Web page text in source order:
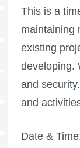
This is a
maintaining
existing
developing.
and
and
Date &